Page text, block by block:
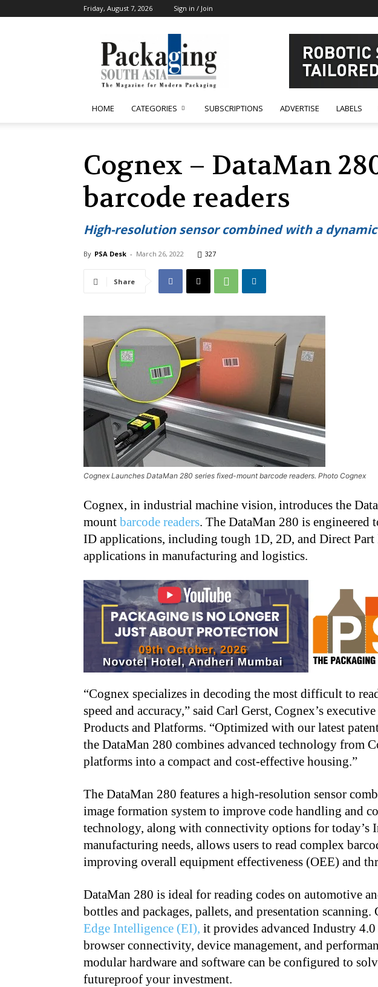
Friday, August 7, 2026 Sign in / Join
South
Asia
HOME CATEGORIES SUBSCRIPTIONS ADVERTISE LABELS
Cognex – DataMan
barcode readers
High-resolution sensor combined with a
By PSA Desk - March 26, 2022 327
Share
Cognex Launches DataMan 280 series fixed-mount barcode readers. Photo Cognex
Cognex, in industrial machine vision, introduces the
mount barcode readers. The DataMan 280 is engineered
ID applications, including tough 1D, 2D, and Direct
applications in manufacturing and logistics.
“Cognex specializes in decoding the most difficult to
speed and accuracy,” said Carl Gerst, Cognex’s
Products and Platforms. “Optimized with our latest
the DataMan 280 combines advanced technology from
platforms into a compact and cost-effective housing.”
The DataMan 280 features a high-resolution sensor
image formation system to improve code handling and
technology, along with connectivity options for today’s
manufacturing needs, allows users to read complex
improving overall equipment effectiveness (OEE) and
DataMan 280 is ideal for reading codes on automotive
bottles and packages, pallets, and presentation
Edge Intelligence (EI), it provides advanced Industry 4.0
browser connectivity, device management, and
modular hardware and software can be configured to
futureproof your investment.